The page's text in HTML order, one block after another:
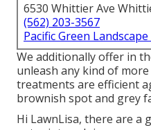
6530 Whittier Ave
(562) 203-3567
Pacific Green
We additionally offer in
unleash any kind of
treatments are efficient
brownish spot and grey
Hi LawnLisa, there are a